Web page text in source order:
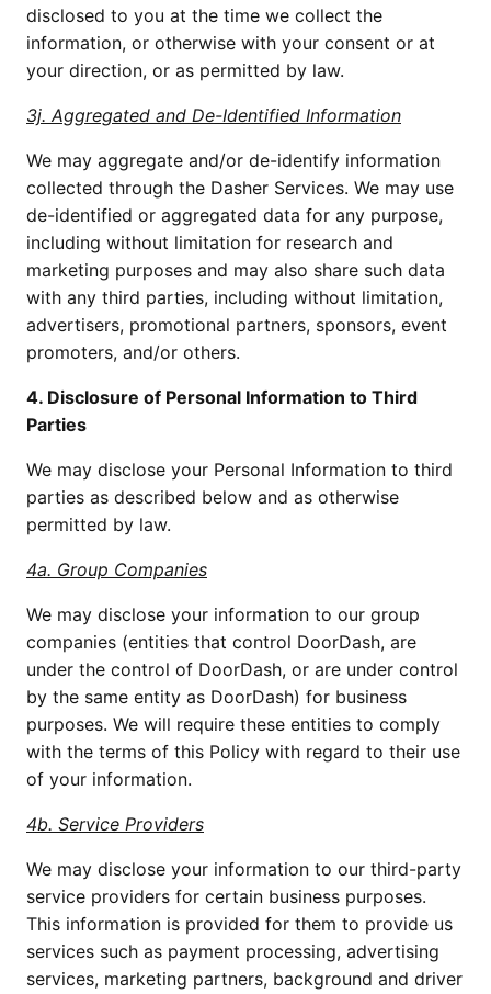
disclosed to you at the time we collect the
information, or otherwise with your consent or at
your direction, or as permitted by law.
3j. Aggregated and De-Identified Information
We may aggregate and/or de-identify information
collected through the Dasher Services. We may use
de-identified or aggregated data for any purpose,
including without limitation for research and
marketing purposes and may also share such data
with any third parties, including without limitation,
advertisers, promotional partners, sponsors, event
promoters, and/or others.
4. Disclosure of Personal Information to Third
Parties
We may disclose your Personal Information to third
parties as described below and as otherwise
permitted by law.
4a. Group Companies
We may disclose your information to our group
companies (entities that control DoorDash, are
under the control of DoorDash, or are under control
by the same entity as DoorDash) for business
purposes. We will require these entities to comply
with the terms of this Policy with regard to their use
of your information.
4b. Service Providers
We may disclose your information to our third-party
service providers for certain business purposes.
This information is provided for them to provide us
services such as payment processing, advertising
services, marketing partners, background and driver